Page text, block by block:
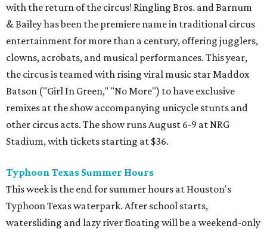
with the return of the circus! Ringling Bros. and Barnum
& Bailey has been the premiere name in traditional circus
entertainment for more than a century, offering jugglers,
clowns, acrobats, and musical performances. This year,
the circus is teamed with rising viral music star Maddox
Batson ("Girl In Green," "No More") to have exclusive
remixes at the show accompanying unicycle stunts and
other circus acts. The show runs August 6-9 at NRG
Stadium, with tickets starting at $36.
Typhoon Texas Summer Hours
This week is the end for summer hours at Houston's
Typhoon Texas waterpark. After school starts,
watersliding and lazy river floating will be a weekend-only